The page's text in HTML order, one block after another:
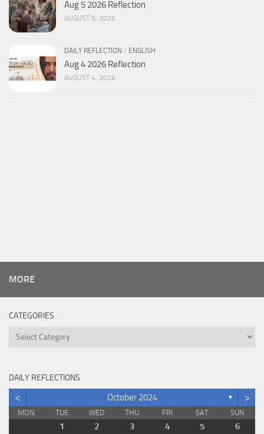
Aug 5 2026 Reflection
AUGUST 5, 2026
DAILY REFLECTION / ENGLISH
Aug 4 2026 Reflection
AUGUST 4, 2026
MORE
CATEGORIES
Categories
DAILY REFLECTIONS
< October 2024 ▼ >
MON TUE WED THU FRI SAT SUN
1 2 3 4 5 6